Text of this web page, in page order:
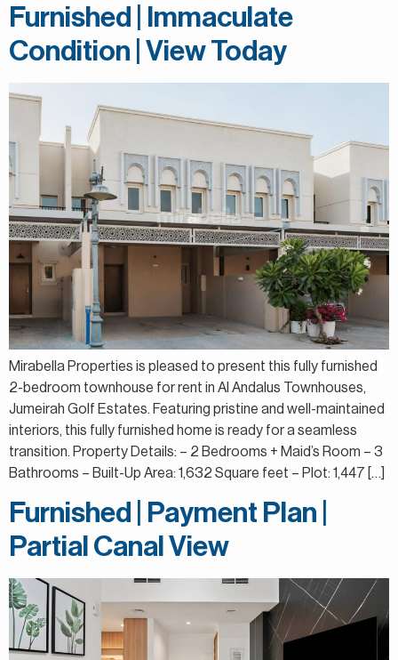
Furnished | Immaculate
Condition | View Today
Mirabella Properties is pleased to present this fully furnished
2-bedroom townhouse for rent in Al Andalus Townhouses,
Jumeirah Golf Estates. Featuring pristine and well-maintained
interiors, this fully furnished home is ready for a seamless
transition. Property Details: – 2 Bedrooms + Maid’s Room – 3
Bathrooms – Built-Up Area: 1,632 Square feet – Plot: 1,447 […]
Furnished | Payment Plan |
Partial Canal View